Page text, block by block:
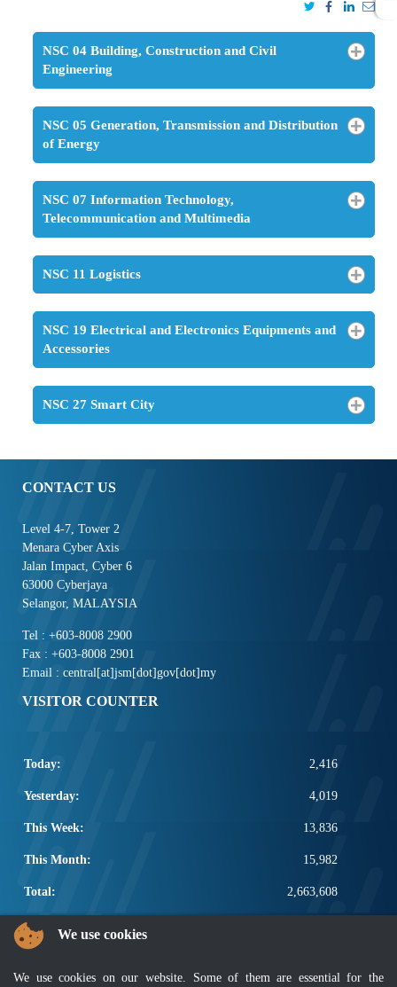
NSC 04 Building, Construction and Civil
Engineering
NSC 05 Generation, Transmission and Distribution
of Energy
NSC 07 Information Technology,
Telecommunication and Multimedia
NSC 11 Logistics
NSC 19 Electrical and Electronics Equipments and
Accessories
NSC 27 Smart City
CONTACT US
Level 4-7, Tower 2
Menara Cyber Axis
Jalan Impact, Cyber 6
63000 Cyberjaya
Selangor, MALAYSIA
Tel : +603-8008 2900
Fax : +603-8008 2901
Email : central[at]jsm[dot]gov[dot]my
VISITOR COUNTER
Today: 2,416
Yesterday: 4,019
This Week: 13,836
This Month: 15,982
Total: 2,663,608
POPULAR LINKS
Other Notification Search
We use cookies
We use cookies on our website. Some of them are essential for the